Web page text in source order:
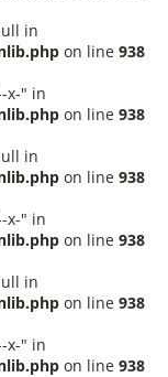
in
on line 938
x-" in
on line 938
in
on line 938
x-" in
on line 938
in
on line 938
x-" in
on line 938